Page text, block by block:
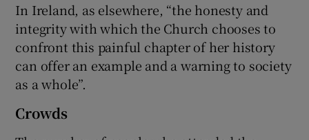
In Ireland, as elsewhere, “the honesty and
integrity with which the Church chooses to
confront this painful chapter of her history
can offer an example and a warning to society
as a whole”.
Crowds